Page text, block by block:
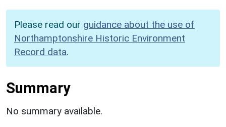
Please read our guidance about the use of
Northamptonshire Historic Environment
Record data.
Summary
No summary available.